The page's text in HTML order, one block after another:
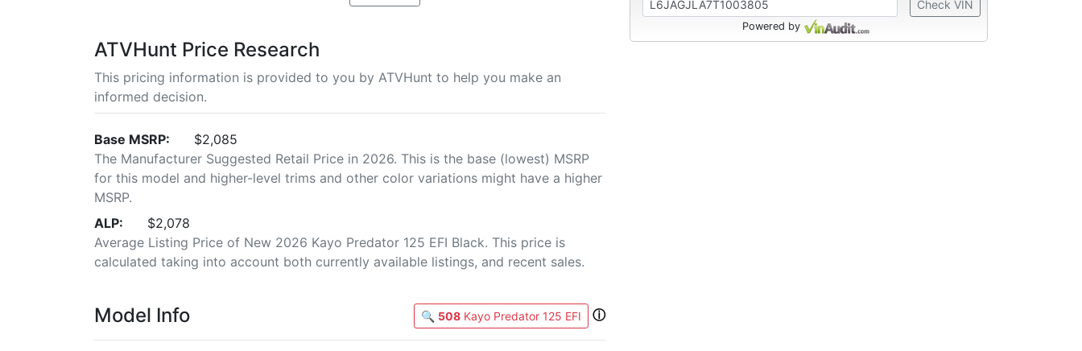
ATVHunt Price Research
This pricing information is provided to you by ATVHunt to help you make an
informed decision.
Base MSRP:
$2,085
The Manufacturer Suggested Retail Price in 2026. This is the base (lowest) MSRP
for this model and higher-level trims and other color variations might have a higher
MSRP.
ALP:
$2,078
Average Listing Price of New 2026 Kayo Predator 125 EFI Black. This price is
calculated taking into account both currently available listings, and recent sales.
Model Info 🔍 508 Kayo Predator 125 EFI ⓘ
Check VIN
Powered by